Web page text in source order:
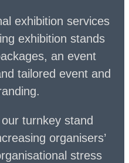
exhibition services
exhibition stands
an event
tailored event and
turnkey stand
organisers’
stress